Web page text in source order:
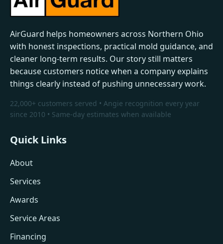
AirGuard helps homeowners across Northern Ohio
with honest inspections, practical mold guidance, and
cleaner long-term results. Our story still matters
because customers notice when a company explains
things clearly instead of pushing unnecessary work.
22,000+ customers served • Angie recognition every year
since 2010 • Same-day estimates when available
Quick Links
About
Services
Awards
Service Areas
Financing